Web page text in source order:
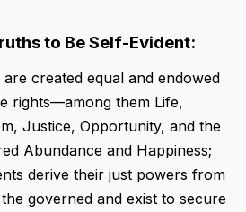
to Be Self-Evident:
created equal and endowed
rights—among them Life,
Justice, Opportunity, and the
Abundance and Happiness;
derive their just powers from
governed and exist to secure